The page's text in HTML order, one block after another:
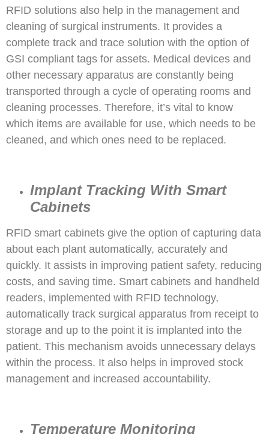
RFID solutions also help in the management and
cleaning of surgical instruments. It provides a
complete track and trace solution with the option of
GSI compliant tags for assets. Medical devices and
other necessary apparatus are constantly being
transported through a cycle of operating rooms and
cleaning processes. Therefore, it’s vital to know
which items are available for use, which needs to be
cleaned, and which ones need to be replaced.
Implant Tracking With Smart
Cabinets
RFID smart cabinets give the option of capturing data
about each plant automatically, accurately and
quickly. It assists in improving patient safety, reducing
costs, and saving time. Smart cabinets and handheld
readers, implemented with RFID technology,
automatically track surgical apparatus from receipt to
storage and up to the point it is implanted into the
patient. This mechanism avoids unnecessary delays
within the process. It also helps in improved stock
management and increased accountability.
Temperature Monitoring